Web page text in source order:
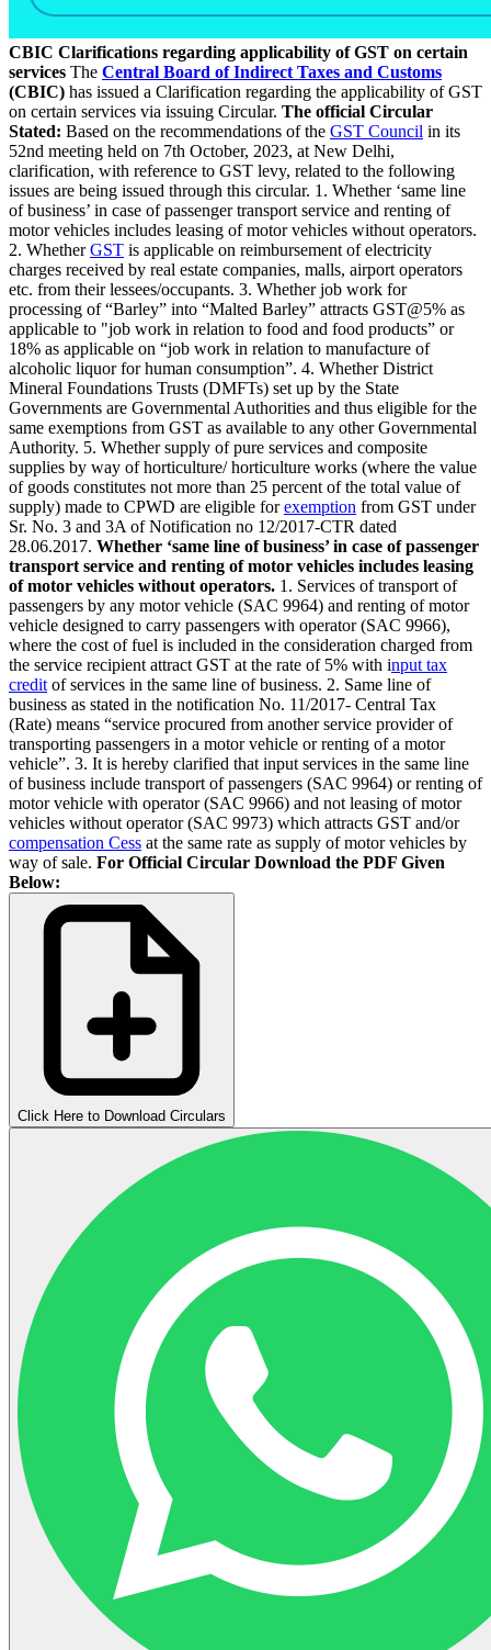
CBIC Clarifications regarding applicability of GST on certain
services The Central Board of Indirect Taxes and Customs
(CBIC) has issued a Clarification regarding the applicability of GST
on certain services via issuing Circular. The official Circular
Stated: Based on the recommendations of the GST Council in its
52nd meeting held on 7th October, 2023, at New Delhi,
clarification, with reference to GST levy, related to the following
issues are being issued through this circular. 1. Whether ‘same line
of business’ in case of passenger transport service and renting of
motor vehicles includes leasing of motor vehicles without operators.
2. WhetherGST is applicable on reimbursement of electricity
charges received by real estate companies, malls, airport operators
etc. from their lessees/occupants. 3. Whether job work for
processing of “Barley” into “Malted Barley” attracts GST@5% as
applicable to "job work in relation to food and food products” or
18% as applicable on “job work in relation to manufacture of
alcoholic liquor for human consumption”. 4. Whether District
Mineral Foundations Trusts (DMFTs) set up by the State
Governments are Governmental Authorities and thus eligible for the
same exemptions from GST as available to any other Governmental
Authority. 5. Whether supply of pure services and composite
supplies by way of horticulture/ horticulture works (where the value
of goods constitutes not more than 25 percent of the total value of
supply) made to CPWD are eligible forexemption from GST under
Sr. No. 3 and 3A of Notification no 12/2017-CTR dated
28.06.2017. Whether ‘same line of business’ in case of passenger
transport service and renting of motor vehicles includes leasing
of motor vehicles without operators. 1. Services of transport of
passengers by any motor vehicle (SAC 9964) and renting of motor
vehicle designed to carry passengers with operator (SAC 9966),
where the cost of fuel is included in the consideration charged from
the service recipient attract GST at the rate of 5% with input tax
credit of services in the same line of business. 2. Same line of
business as stated in the notification No. 11/2017- Central Tax
(Rate) means “service procured from another service provider of
transporting passengers in a motor vehicle or renting of a motor
vehicle”. 3. It is hereby clarified that input services in the same line
of business include transport of passengers (SAC 9964) or renting of
motor vehicle with operator (SAC 9966) and not leasing of motor
vehicles without operator (SAC 9973) which attracts GST and/or
compensation Cess at the same rate as supply of motor vehicles by
way of sale. For Official Circular Download the PDF Given
Below:
Click Here to Download Circulars